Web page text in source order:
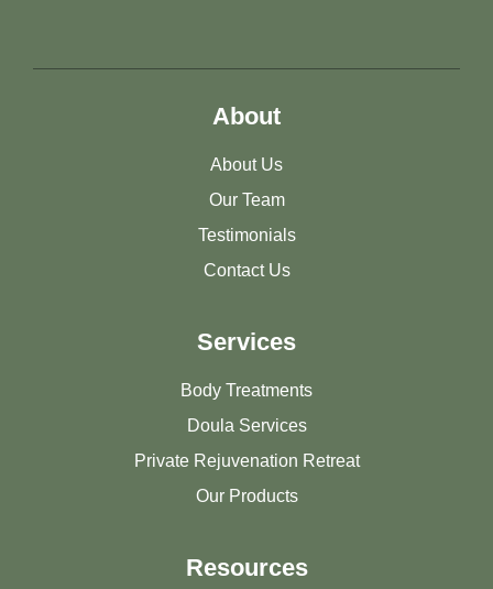
About
About Us
Our Team
Testimonials
Contact Us
Services
Body Treatments
Doula Services
Private Rejuvenation Retreat
Our Products
Resources